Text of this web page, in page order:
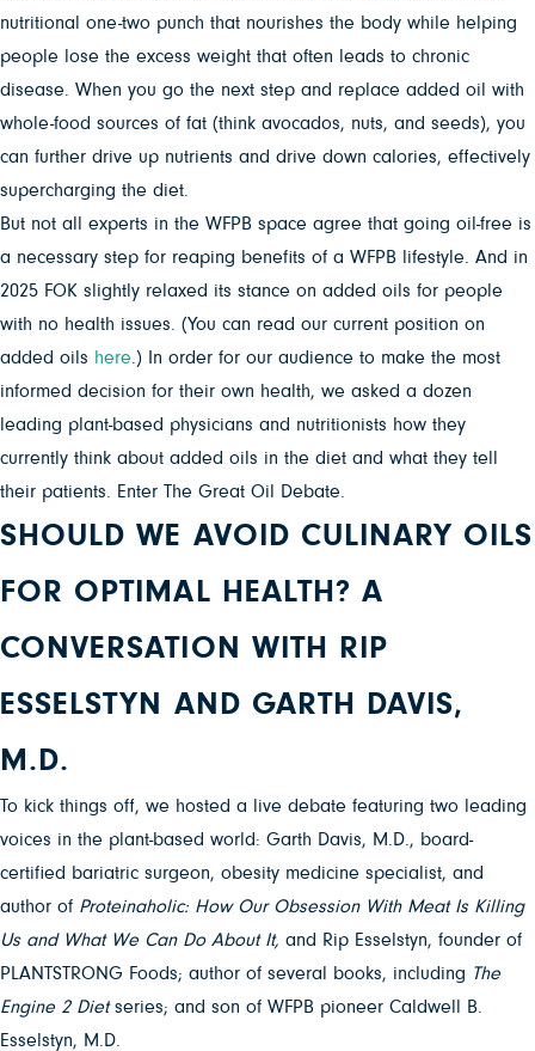
nutritional one-two punch that nourishes the body while helping
people lose the excess weight that often leads to chronic
disease. When you go the next step and replace added oil with
whole-food sources of fat (think avocados, nuts, and seeds), you
can further drive up nutrients and drive down calories, effectively
supercharging the diet.
But not all experts in the WFPB space agree that going oil-free is
a necessary step for reaping benefits of a WFPB lifestyle. And in
2025 FOK slightly relaxed its stance on added oils for people
with no health issues. (You can read our current position on
added oils here .) In order for our audience to make the most
informed decision for their own health, we asked a dozen
leading plant-based physicians and nutritionists how they
currently think about added oils in the diet and what they tell
their patients. Enter The Great Oil Debate.
SHOULD WE AVOID CULINARY OILS
FOR OPTIMAL HEALTH? A
CONVERSATION WITH RIP
ESSELSTYN AND GARTH DAVIS,
M.D.
To kick things off, we hosted a live debate featuring two leading
voices in the plant-based world: Garth Davis, M.D., board-
certified bariatric surgeon, obesity medicine specialist, and
author of Proteinaholic: How Our Obsession With Meat Is Killing
Us and What We Can Do About It, and Rip Esselstyn, founder of
PLANTSTRONG Foods; author of several books, including The
Engine 2 Dietseries; and son of WFPB pioneer Caldwell B.
Esselstyn, M.D.